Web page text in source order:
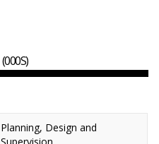
(000S)
Planning, Design and
Supervision